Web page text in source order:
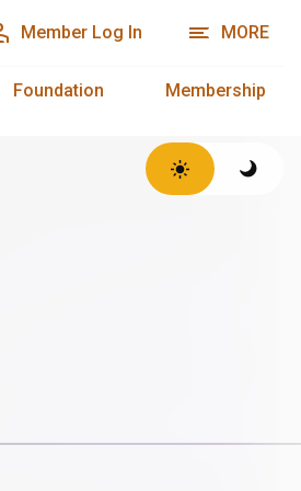
Member Log In MORE
Foundation Membership